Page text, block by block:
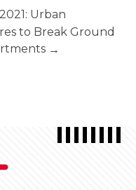
Urban
to Break Ground
→